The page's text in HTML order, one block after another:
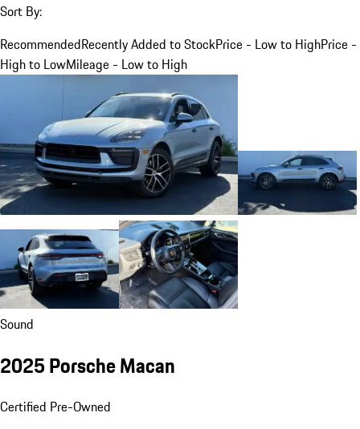
Sort By:
RecommendedRecently Added to StockPrice - Low to HighPrice -
High to LowMileage - Low to High
Sound
2025 Porsche Macan
Certified Pre-Owned